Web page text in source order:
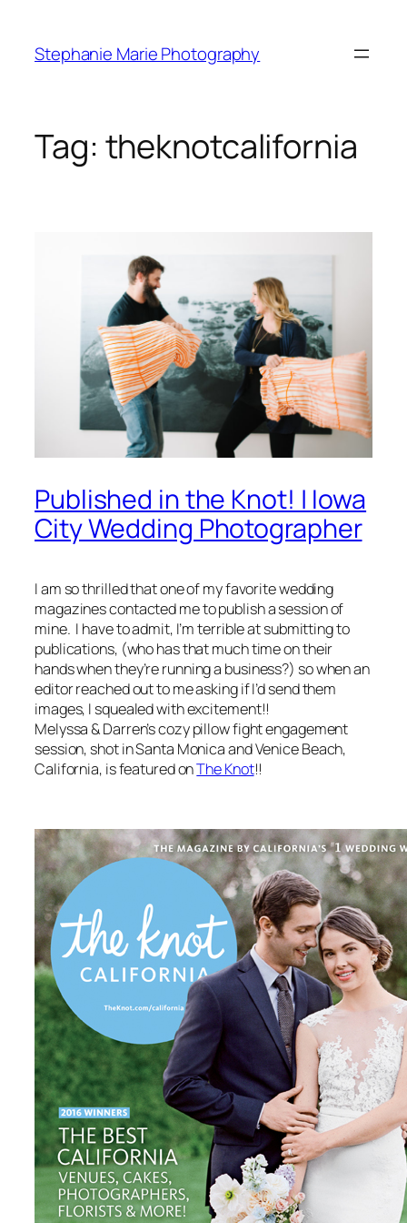
content
Stephanie Marie Photography
Tag: theknotcalifornia
Published in the Knot! | Iowa
City Wedding Photographer
I am so thrilled that one of my favorite wedding
magazines contacted me to publish a session of
mine. I have to admit, I’m terrible at submitting to
publications, (who has that much time on their
hands when they’re running a business?) so when an
editor reached out to me asking if I’d send them
images, I squealed with excitement!!
Melyssa & Darren’s cozy pillow fight engagement
session, shot in Santa Monica and Venice Beach,
California, is featured onThe Knot!!